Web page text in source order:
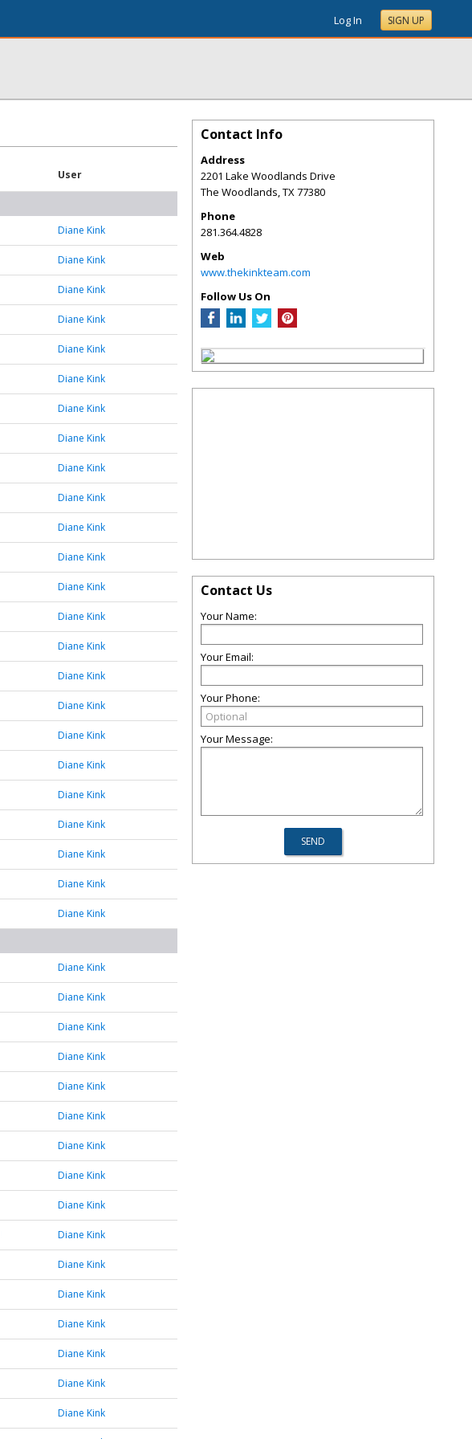
Log In SIGN UP
User
Diane Kink
Diane Kink
Diane Kink
Diane Kink
Diane Kink
Diane Kink
Diane Kink
Diane Kink
Diane Kink
Diane Kink
Diane Kink
Diane Kink
Diane Kink
Diane Kink
Diane Kink
Diane Kink
Diane Kink
Diane Kink
Diane Kink
Diane Kink
Diane Kink
Diane Kink
Diane Kink
Diane Kink
Diane Kink
Diane Kink
Diane Kink
Diane Kink
Diane Kink
Diane Kink
Diane Kink
Diane Kink
Diane Kink
Diane Kink
Diane Kink
Diane Kink
Diane Kink
Diane Kink
Diane Kink
Diane Kink
Contact Info
Address
2201 Lake Woodlands Drive
The Woodlands,TX77380
Phone
281.364.4828
Web
www.thekinkteam.com
Follow Us On
Contact Us
Your Name:
Your Email:
Your Phone:
Your Message: